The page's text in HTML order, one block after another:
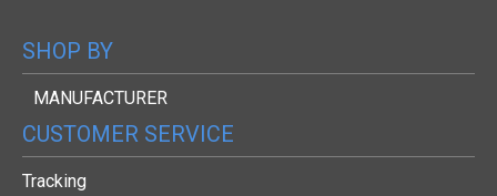
SHOP BY
MANUFACTURER
CUSTOMER SERVICE
Tracking